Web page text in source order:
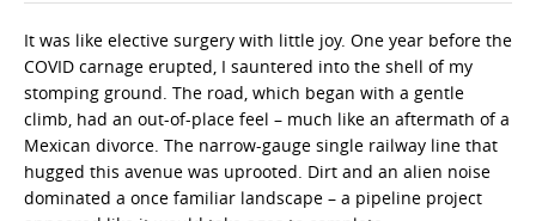
It was like elective surgery with little joy. One year before the
COVID carnage erupted, I sauntered into the shell of my
stomping ground. The road, which began with a gentle
climb, had an out-of-place feel – much like an aftermath of a
Mexican divorce. The narrow-gauge single railway line that
hugged this avenue was uprooted. Dirt and an alien noise
dominated a once familiar landscape – a pipeline project